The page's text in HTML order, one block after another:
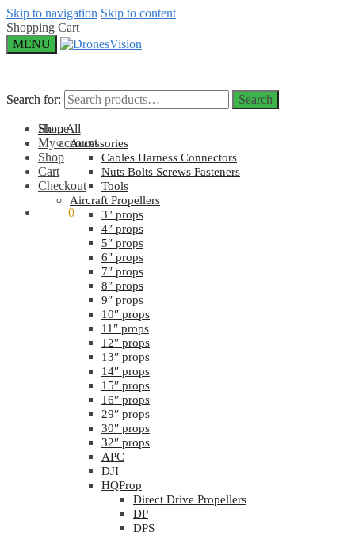
Skip to navigation Skip to content
Shopping Cart
MENU
Search for: Search
Home
My account
Shop
Cart
Checkout
0
Search for: Search
Shop All
Accessories
Cables Harness Connectors
Nuts Bolts Screws Fasteners
Tools
Aircraft Propellers
3″ props
4″ props
5″ props
6″ props
7″ props
8″ props
9″ props
10″ props
11″ props
12″ props
13″ props
14″ props
15″ props
16″ props
29″ props
30″ props
32″ props
APC
DJI
HQProp
Direct Drive Propellers
DP
DPS